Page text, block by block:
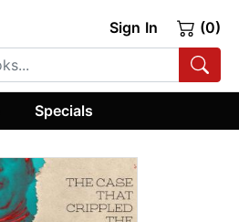
Sign In (0)
Specials